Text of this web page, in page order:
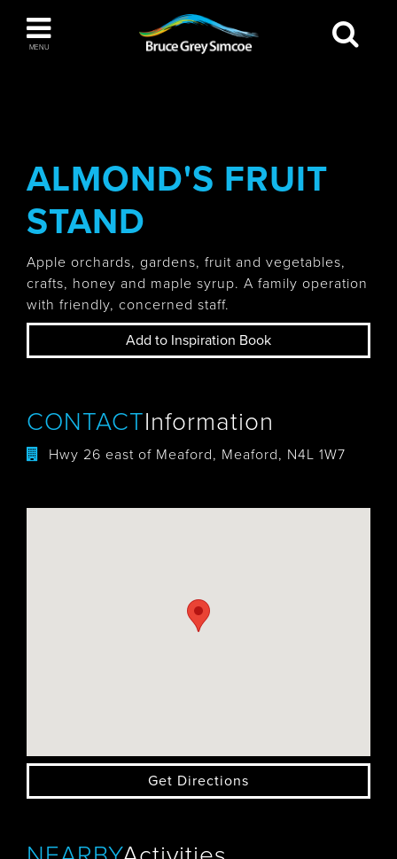
MENU
Bruce Grey Simcoe
Wasaga Beach
ALMOND'S FRUIT
STAND
Apple orchards, gardens, fruit and vegetables,
crafts, honey and maple syrup. A family operation
with friendly, concerned staff.
Add to Inspiration Book
CONTACTInformation
Hwy 26 east of Meaford, Meaford, N4L 1W7
Get Directions